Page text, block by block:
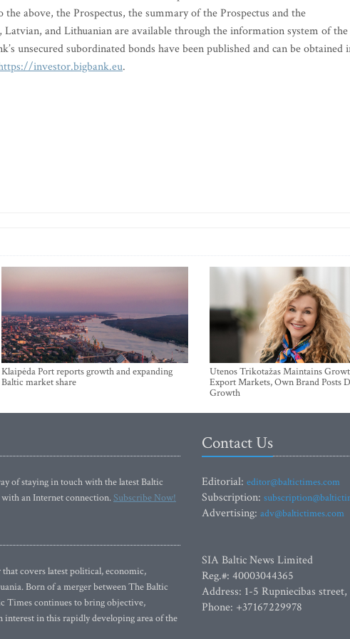
the above, the Prospectus, the summary of the Prospectus and the
and Lithuanian are available through the information system of the
unsecured subordinated bonds have been published and can be obtained
investor.bigbank.eu.
Klaipėda Port reports growth and expanding
Baltic market share
Utenos Trikotažas Maintains
Export Markets, Own Brand Posts
Growth
of staying in touch with the latest Baltic
an Internet connection.Subscribe Now!
covers latest political, economic,
Born of a merger between The Baltic
Times continues to bring objective,
in this rapidly developing area of the
Contact Us
Editorial: editor@baltictimes.com
Subscription:
Advertising: adv@baltictimes.com
SIA Baltic News Limited
Reg.#: 40003044365
Address: 1-5 Rupniecibas
Phone: +37167229978